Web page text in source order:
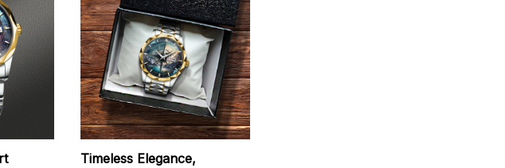
Timeless Elegance,